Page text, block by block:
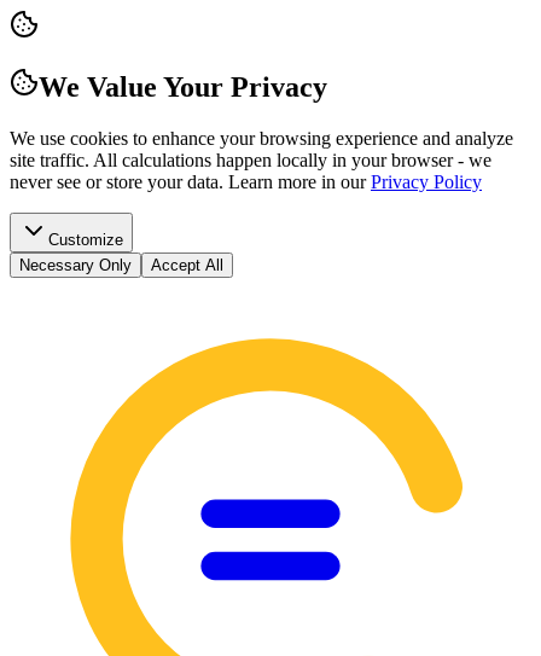
We Value Your Privacy
We use cookies to enhance your browsing experience and analyze
site traffic. All calculations happen locally in your browser - we
never see or store your data. Learn more in our Privacy Policy
Customize
Necessary Only
Accept All